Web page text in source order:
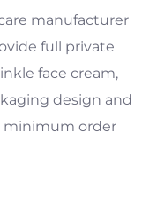
manufacturer
full private
face cream,
design and
minimum order